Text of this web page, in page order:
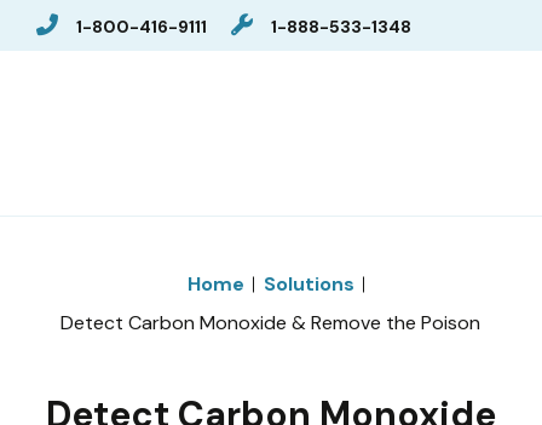
1-800-416-9111 1-888-533-1348
Home
Solutions
Detect Carbon Monoxide & Remove the Poison
Detect Carbon Monoxide